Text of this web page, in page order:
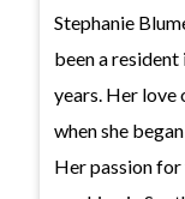
Stephanie
been a
years. Her love
when she
Her passion